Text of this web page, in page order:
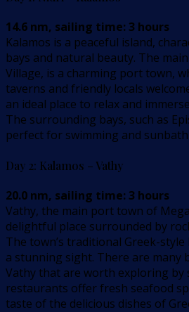
14.6 nm, sailing time: 3 hours
Kalamos is a peaceful island,
bays and natural beauty. The
Village, is a charming port town,
taverns and friendly locals
an ideal place to relax and
The surrounding bays, such as
perfect for swimming and
Day 2: Kalamos – Vathy
20.0 nm, sailing time: 3 hours
Vathy, the main port town of
delightful place surrounded by
The town’s traditional Greek-
a stunning sight. There are many
Vathy that are worth exploring by
restaurants offer fresh seafood
taste of the delicious dishes of